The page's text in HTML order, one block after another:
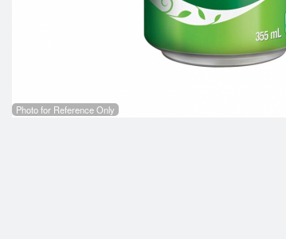
Photo for Reference Only